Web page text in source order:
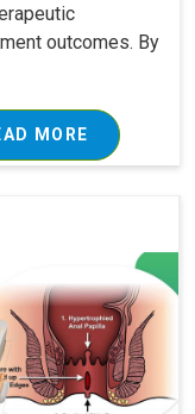
outcomes. By
MORE